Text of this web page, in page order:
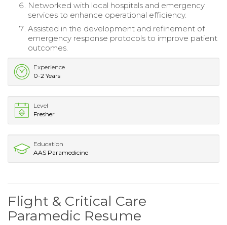
Networked with local hospitals and emergency
services to enhance operational efficiency.
Assisted in the development and refinement of
emergency response protocols to improve patient
outcomes.
Experience
0-2 Years
Level
Fresher
Education
AAS Paramedicine
Flight & Critical Care
Paramedic Resume